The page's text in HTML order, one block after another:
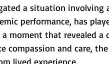
a situation involving
performance, has
moment that revealed
compassion and care,
lived experience.